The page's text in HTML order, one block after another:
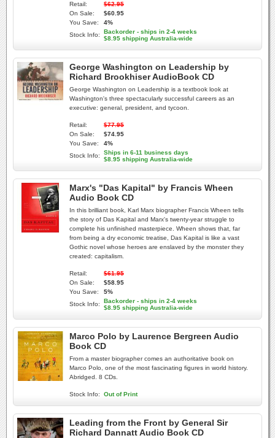
Retail:
$62.95
On Sale:
$60.95
You Save:
4%
Stock Info:
Backorder - ships in 2-4 weeks
$8.95 shipping Australia-wide
George Washington on Leadership by
Richard Brookhiser AudioBook CD
George Washington on Leadership is a textbook look at
Washington's three spectacularly successful careers as an
executive: general, president, and tycoon.
Retail:
$77.95
On Sale:
$74.95
You Save:
4%
Stock Info:
Ships in 6-11 business days
$8.95 shipping Australia-wide
Marx's "Das Kapital" by Francis Wheen
Audio Book CD
In this brilliant book, Karl Marx biographer Francis Wheen tells
the story of Das Kapital and Marx's twenty-year struggle to
complete his unfinished masterpiece. Wheen shows that, far
from being a dry economic treatise, Das Kapital is like a vast
Gothic novel whose heroes are enslaved by the monster they
created: capitalism.
Retail:
$61.95
On Sale:
$58.95
You Save:
5%
Stock Info:
Backorder - ships in 2-4 weeks
$8.95 shipping Australia-wide
Marco Polo by Laurence Bergreen Audio
Book CD
From a master biographer comes an authoritative book on
Marco Polo, one of the most fascinating figures in world history.
Abridged. 8 CDs.
Stock Info: Out of Print
Leading from the Front by General Sir
Richard Dannatt Audio Book CD